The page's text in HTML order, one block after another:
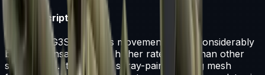
Item Description
The pricy G3SG1 lowers movement speed considerably
but compensates with a higher rate of fire than other
sniper rifles. It has been spray-painted using mesh